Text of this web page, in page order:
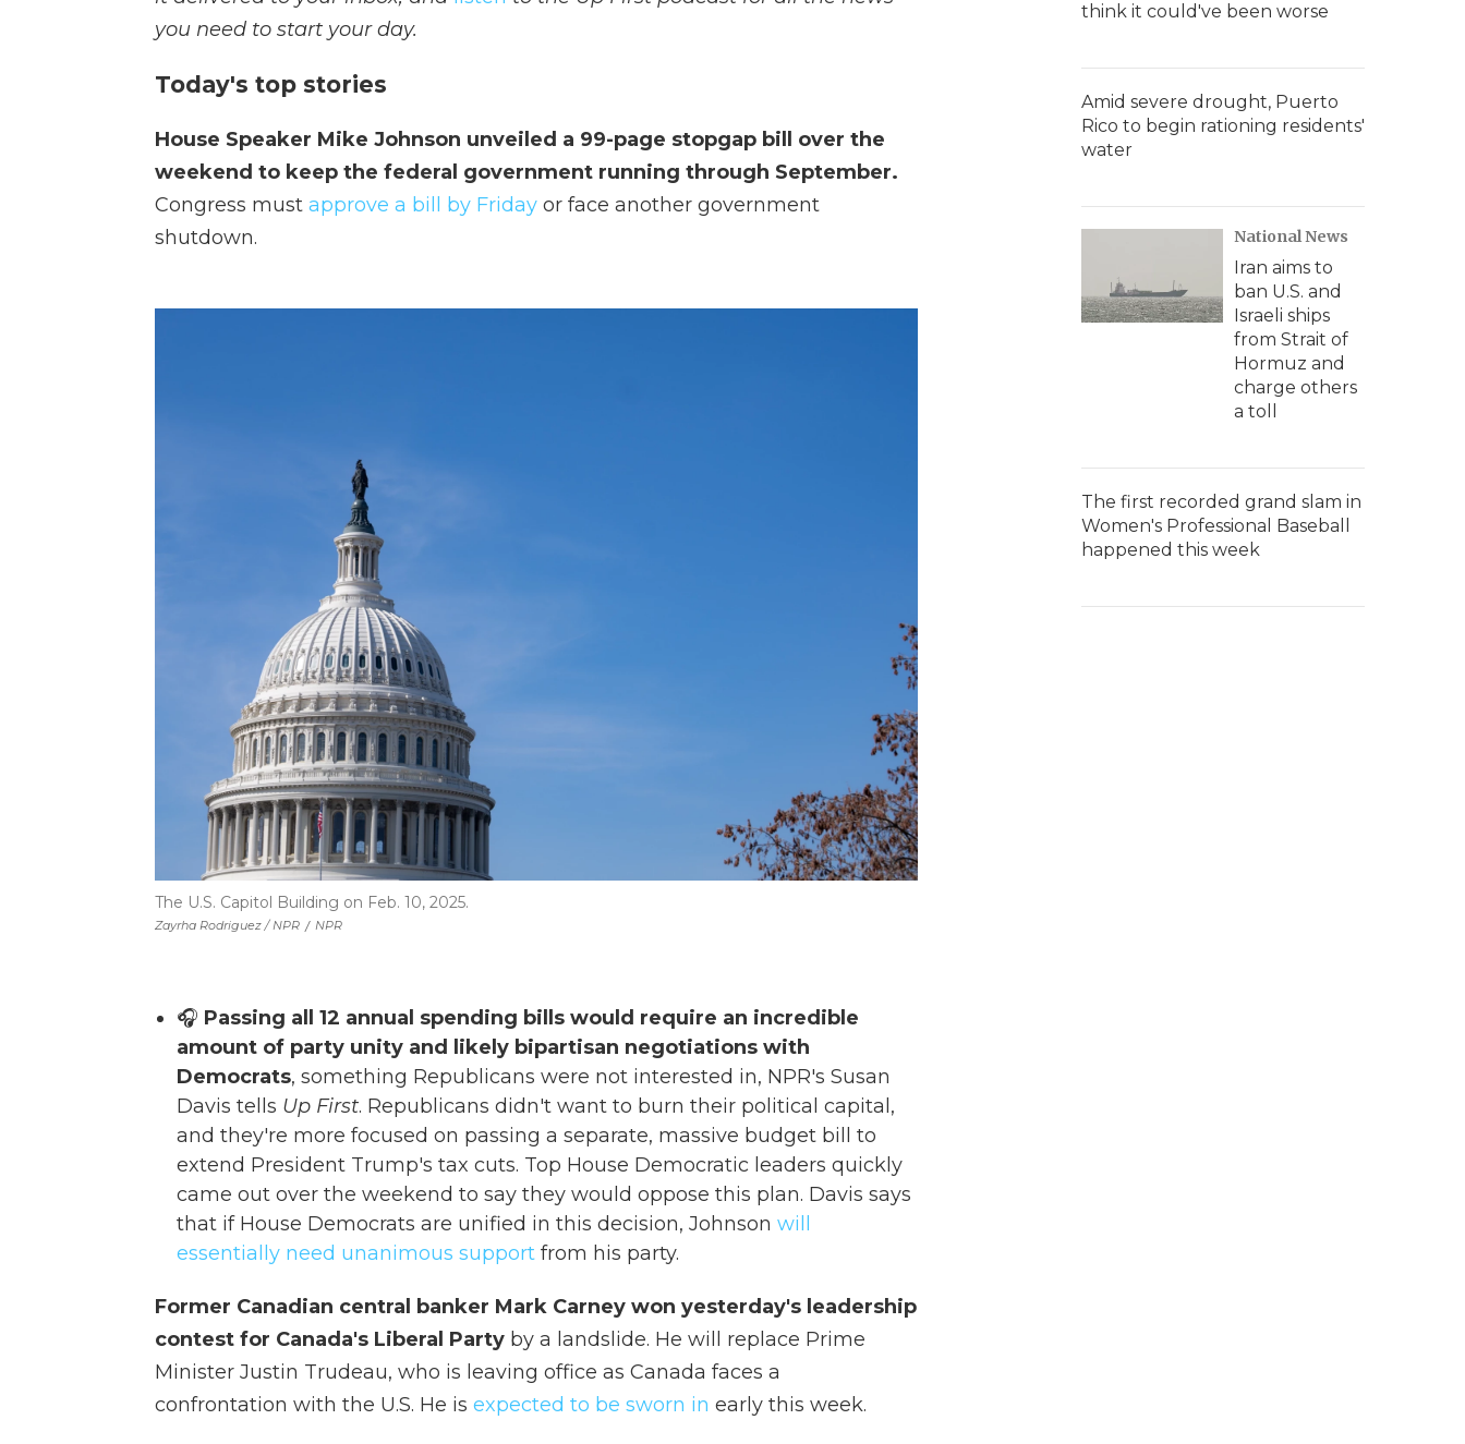
you need to start your day.
Today's top stories
House Speaker Mike Johnson unveiled a 99-page stopgap bill over the
weekend to keep the federal government running through September.
Congress must approve a bill by Friday or face another government
shutdown.
Zayrha Rodriguez / NPR / NPR
The U.S. Capitol Building on Feb. 10, 2025.
🎧 Passing all 12 annual spending bills would require an incredible
amount of party unity and likely bipartisan negotiations with
Democrats, something Republicans were not interested in, NPR's Susan
Davis tells Up First. Republicans didn't want to burn their political capital,
and they're more focused on passing a separate, massive budget bill to
extend President Trump's tax cuts. Top House Democratic leaders quickly
came out over the weekend to say they would oppose this plan. Davis says
that if House Democrats are unified in this decision, Johnson will
essentially need unanimous support from his party.
Former Canadian central banker Mark Carney won yesterday's leadership
contest for Canada's Liberal Party by a landslide. He will replace Prime
Minister Justin Trudeau, who is leaving office as Canada faces a
confrontation with the U.S. He is expected to be sworn in early this week.
think it could've been worse
Amid severe drought, Puerto
Rico to begin rationing residents'
water
National News
Iran aims to
ban U.S. and
Israeli ships
from Strait of
Hormuz and
charge others
a toll
The first recorded grand slam in
Women's Professional Baseball
happened this week